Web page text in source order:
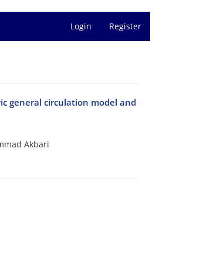
Login Register
general circulation model and
Akbari